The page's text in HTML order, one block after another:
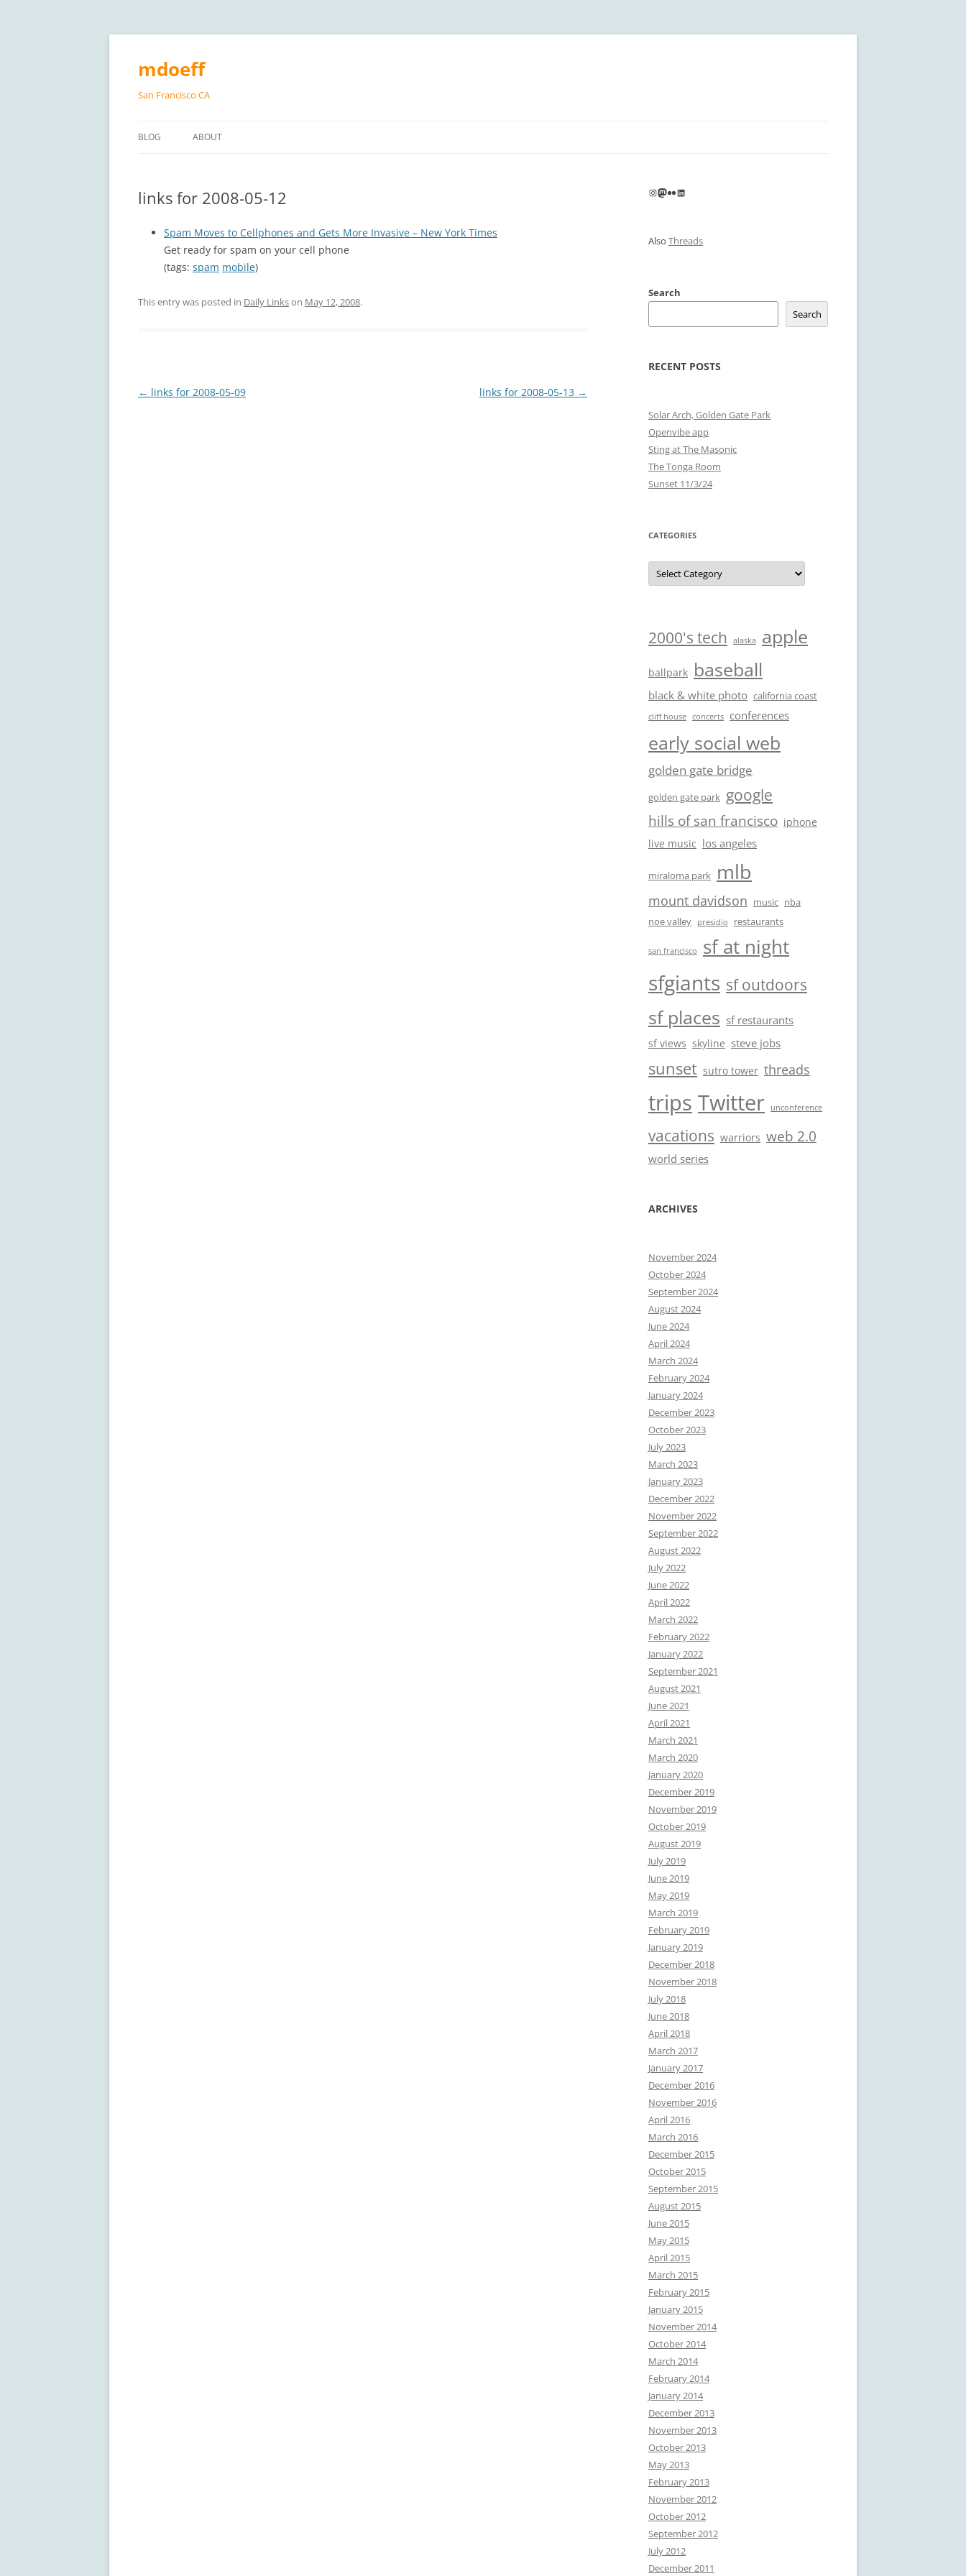
Skip
content
mdoeff
San Francisco CA
BLOG ABOUT
links for 2008-05-12
Spam Moves to Cellphones and Gets More Invasive – New York Times
Get ready for spam on your cell phone
(tags: spam mobile)
This entry was posted in Daily Linkson May 12, 2008.
Post
← links for 2008-05-09 links for 2008-05-13 →
Instagram
Mastodon
FlickrLinkedIn
Also Threads
Search
Search
RECENT POSTS
Solar Arch, Golden Gate Park
Openvibe app
Sting at The Masonic
The Tonga Room
Sunset 11/3/24
CATEGORIES
Categories
2000's tech alaska apple
ballpark baseball
black & white photo california coast
cliff house concerts conferences
early social web
golden gate bridge
golden gate park google
hills of san francisco iphone
live music los angeles
miraloma park mlb
mount davidson music nba
noe valley
presidio restaurants
san francisco sf at night
sfgiants sf outdoors
sf places sf restaurants
sf views skyline steve jobs
sunset sutro tower threads
trips Twitter unconference
vacations warriors web 2.0
world series
ARCHIVES
November 2024
October 2024
September 2024
August 2024
June 2024
April 2024
March 2024
February 2024
January 2024
December 2023
October 2023
July 2023
March 2023
January 2023
December 2022
November 2022
September 2022
August 2022
July 2022
June 2022
April 2022
March 2022
February 2022
January 2022
September 2021
August 2021
June 2021
April 2021
March 2021
March 2020
January 2020
December 2019
November 2019
October 2019
August 2019
July 2019
June 2019
May 2019
March 2019
February 2019
January 2019
December 2018
November 2018
July 2018
June 2018
April 2018
March 2017
January 2017
December 2016
November 2016
April 2016
March 2016
December 2015
October 2015
September 2015
August 2015
June 2015
May 2015
April 2015
March 2015
February 2015
January 2015
November 2014
October 2014
March 2014
February 2014
January 2014
December 2013
November 2013
October 2013
May 2013
February 2013
November 2012
October 2012
September 2012
July 2012
December 2011